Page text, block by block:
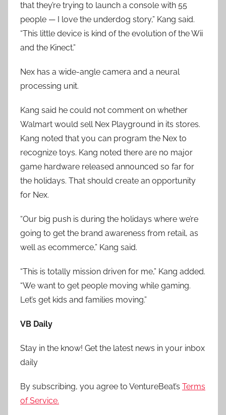
that they’re trying to launch a console with 55
people — I love the underdog story,” Kang said.
“This little device is kind of the evolution of the Wii
and the Kinect.”
Nex has a wide-angle camera and a neural
processing unit.
Kang said he could not comment on whether
Walmart would sell Nex Playground in its stores.
Kang noted that you can program the Nex to
recognize toys. Kang noted there are no major
game hardware released announced so far for
the holidays. That should create an opportunity
for Nex.
“Our big push is during the holidays where we’re
going to get the brand awareness from retail, as
well as ecommerce,” Kang said.
“This is totally mission driven for me,” Kang added.
“We want to get people moving while gaming.
Let’s get kids and families moving.”
VB Daily
Stay in the know! Get the latest news in your inbox
daily
By subscribing, you agree to VentureBeat’s Terms
of Service.